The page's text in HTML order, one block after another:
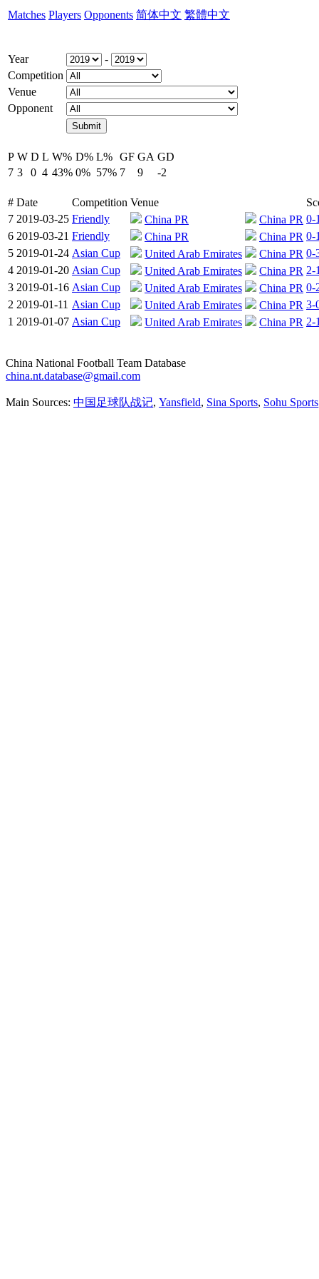
Matches Players Opponents 简体中文 繁體中文
Year
-
Competition
Venue
Opponent
P W D L W% D% L% GF GA GD
7 3 0 4 43% 0% 57% 7 9 -2
# Date Competition Venue
7 2019-03-25 Friendly China PR China PR 0-
6 2019-03-21 Friendly China PR China PR 0-
5 2019-01-24 Asian Cup United Arab Emirates China PR 0-
4 2019-01-20 Asian Cup United Arab Emirates China PR 2-
3 2019-01-16 Asian Cup United Arab Emirates China PR 0-
2 2019-01-11 Asian Cup United Arab Emirates China PR 3-
1 2019-01-07 Asian Cup United Arab Emirates China PR 2-
China National Football Team Database
china.nt.database@gmail.com
Main Sources: 中国足球队战记, Yansfield, Sina Sports, Sohu Sports